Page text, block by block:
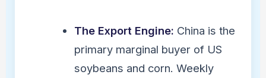
The Export Engine: China is the
primary marginal buyer of US
soybeans and corn. Weekly